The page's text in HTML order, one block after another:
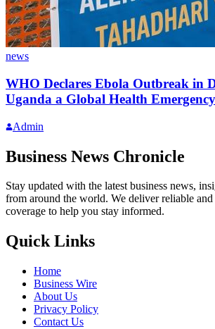
news
WHO Declares Ebola Outbreak in
Uganda a Global Health Emergency
Admin
Business News Chronicle
Stay updated with the latest business news,
from around the world. We deliver reliable
coverage to help you stay informed.
Quick Links
Home
Business Wire
About Us
Privacy Policy
Contact Us